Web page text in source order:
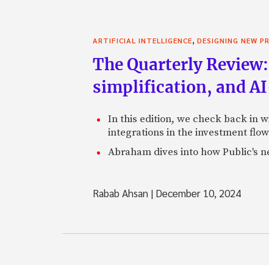
ARTIFICIAL INTELLIGENCE, DESIGNING NEW
The Quarterly
simplification, and
In this edition, we check back in
integrations in the investment
Abraham dives into how Public's
Rabab Ahsan | December 10, 2024